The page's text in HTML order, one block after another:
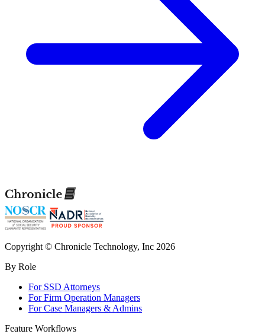
Copyright © Chronicle Technology, Inc 2026
By Role
For SSD Attorneys
For Firm Operation Managers
For Case Managers & Admins
Feature Workflows